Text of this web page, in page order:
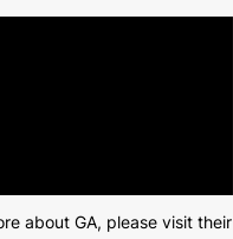
about GA, please visit their